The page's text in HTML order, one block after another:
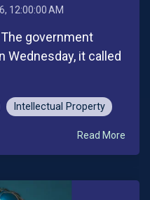
12:00:00 AM
government
Wednesday, it called
Intellectual Property
Read More